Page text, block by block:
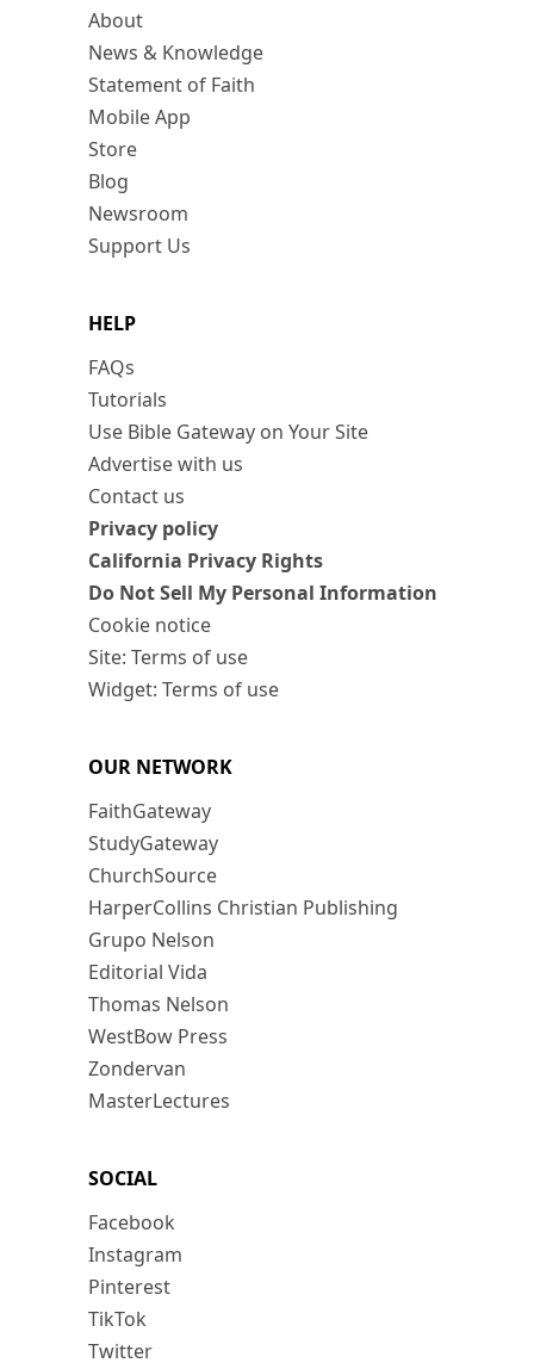
About
News & Knowledge
Statement of Faith
Mobile App
Store
Blog
Newsroom
Support Us
HELP
FAQs
Tutorials
Use Bible Gateway on Your Site
Advertise with us
Contact us
Privacy policy
California Privacy Rights
Do Not Sell My Personal Information
Cookie notice
Site: Terms of use
Widget: Terms of use
OUR NETWORK
FaithGateway
StudyGateway
ChurchSource
HarperCollins Christian Publishing
Grupo Nelson
Editorial Vida
Thomas Nelson
WestBow Press
Zondervan
MasterLectures
SOCIAL
Facebook
Instagram
Pinterest
TikTok
Twitter